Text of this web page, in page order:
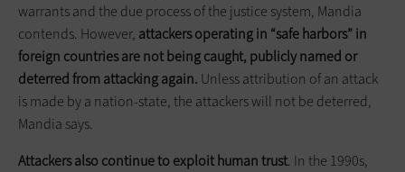
warrants and the due process of the justice system, Mandia
contends. However, attackers operating in “safe harbors” in
foreign countries are not being caught, publicly named or
deterred from attacking again. Unless attribution of an attack
is made by a nation-state, the attackers will not be deterred,
Mandia says.
Attackers also continue to exploit human trust. In the 1990s,